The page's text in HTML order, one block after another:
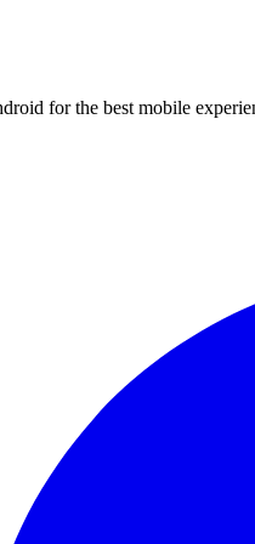
for the best mobile